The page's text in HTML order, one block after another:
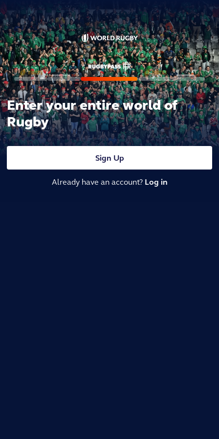
Enter your entire world of
Rugby
Sign Up
Already have an account? Log in